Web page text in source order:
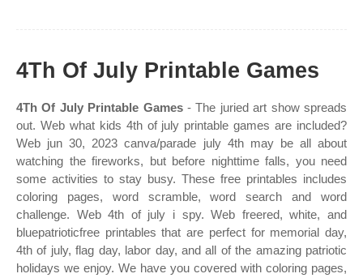
4Th Of July Printable Games
4Th Of July Printable Games- The juried art show spreads
out. Web what kids 4th of july printable games are included?
Web jun 30, 2023 canva/parade july 4th may be all about
watching the fireworks, but before nighttime falls, you need
some activities to stay busy. These free printables includes
coloring pages, word scramble, word search and word
challenge. Web 4th of july i spy. Web freered, white, and
bluepatrioticfree printables that are perfect for memorial day,
4th of july, flag day, labor day, and all of the amazing patriotic
holidays we enjoy. We have you covered with coloring pages,